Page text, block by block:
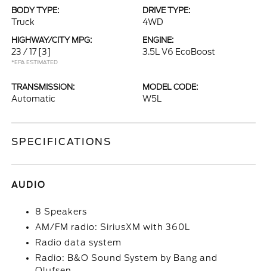
BODY TYPE:
Truck
DRIVE TYPE:
4WD
HIGHWAY/CITY MPG:
23 / 17 [3]
*EPA ESTIMATED
ENGINE:
3.5L V6 EcoBoost
TRANSMISSION:
Automatic
MODEL CODE:
W5L
SPECIFICATIONS
AUDIO
8 Speakers
AM/FM radio: SiriusXM with 360L
Radio data system
Radio: B&O Sound System by Bang and